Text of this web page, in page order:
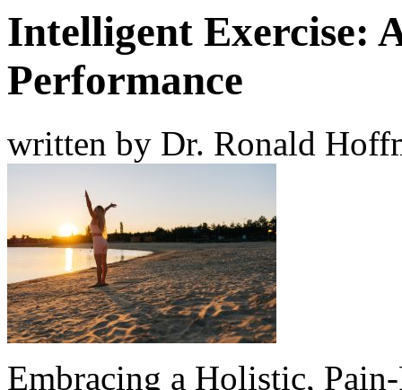
Intelligent Exercise:
Performance
written by Dr. Ronald
Embracing a Holistic,